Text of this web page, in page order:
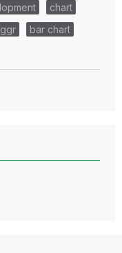
chart
bar chart